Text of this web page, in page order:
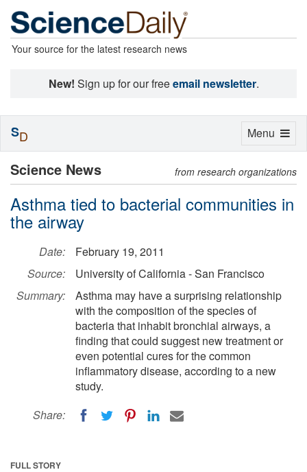
Your source for the latest research news
New! Sign up for our freeemail newsletter.
Science News from research organizations
Asthma tied to bacterial communities in
the airway
Date:
February 19, 2011
Source:
University of California - San Francisco
Summary:
Asthma may have a surprising relationship
with the composition of the species of
bacteria that inhabit bronchial airways, a
finding that could suggest new treatment or
even potential cures for the common
inflammatory disease, according to a new
study.
Share:
FULL STORY
Toggle
Menu
SD